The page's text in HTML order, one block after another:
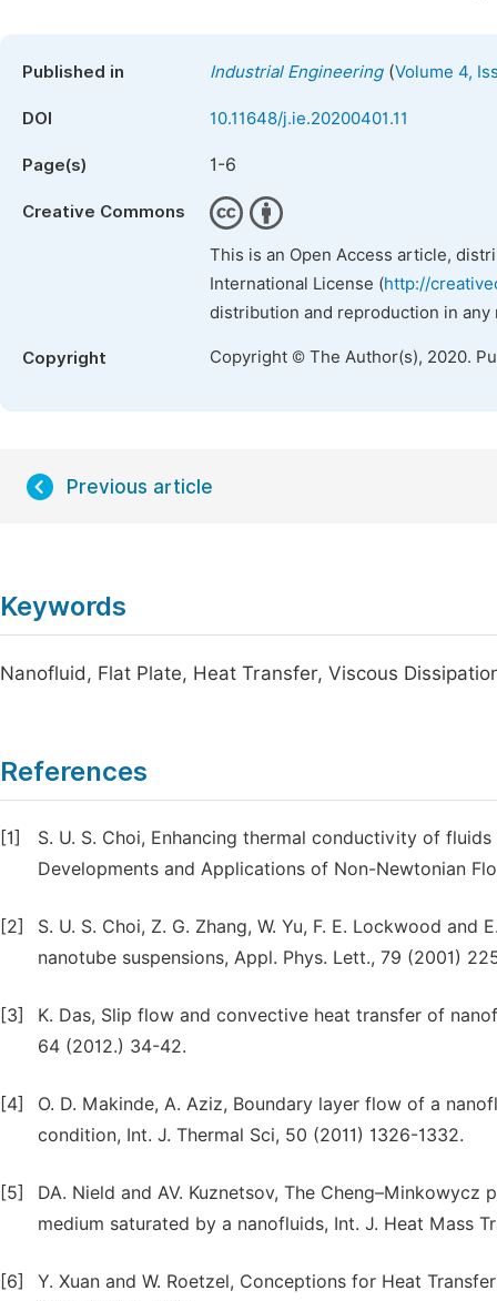
Published in Industrial Engineering(Volume 4,
DOI 10.11648/j.ie.20200401.11
Page(s) 1-6
Creative Commons
This is an Open Access article,
International License (http://
distribution and reproduction in
Copyright Copyright © The Author(s), 2020.
Previous article
Keywords
Nanofluid, Flat Plate, Heat Transfer, Viscous
References
[1]
S. U. S. Choi, Enhancing thermal conductivity of
Developments and Applications of Non-Newtonian
[2]
S. U. S. Choi, Z. G. Zhang, W. Yu, F. E. Lockwood
nanotube suspensions, Appl. Phys. Lett., 79 (2001)
[3]
K. Das, Slip flow and convective heat transfer of
64 (2012.) 34-42.
[4]
O. D. Makinde, A. Aziz, Boundary layer flow of a
condition, Int. J. Thermal Sci, 50 (2011) 1326-1332.
[5]
DA. Nield and AV. Kuznetsov, The
medium saturated by a nanofluids, Int. J. Heat Mass
[6]
Y. Xuan and W. Roetzel, Conceptions for Heat